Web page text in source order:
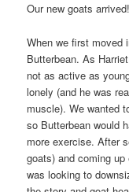
Our new goats arrived!
When we first moved
Butterbean. As
not as active as
lonely (and he was
muscle). We wanted
so Butterbean would
more exercise. After
goats) and coming
was looking to